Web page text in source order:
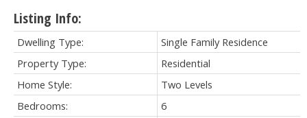
Listing Info:
Dwelling Type:
Single Family Residence
Property Type:
Residential
Home Style:
Two Levels
Bedrooms:
6